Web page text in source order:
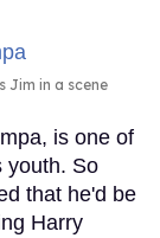
Jim in a scene
is one of
youth. So
that he'd be
Harry